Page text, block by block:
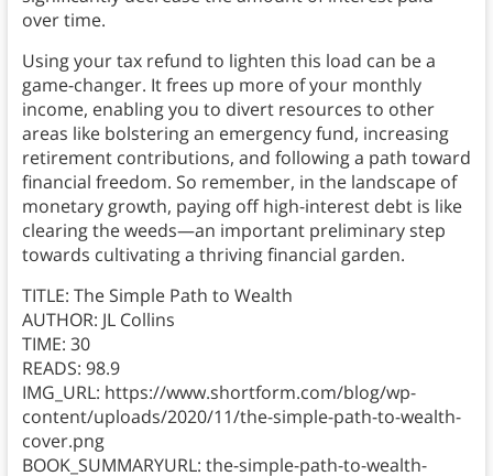
over time.
Using your tax refund to lighten this load can be a
game-changer. It frees up more of your monthly
income, enabling you to divert resources to other
areas like bolstering an emergency fund, increasing
retirement contributions, and following a path toward
financial freedom. So remember, in the landscape of
monetary growth, paying off high-interest debt is like
clearing the weeds—an important preliminary step
towards cultivating a thriving financial garden.
TITLE: The Simple Path to Wealth
AUTHOR: JL Collins
TIME: 30
READS: 98.9
IMG_URL: https://www.shortform.com/blog/wp-
content/uploads/2020/11/the-simple-path-to-wealth-
cover.png
BOOK_SUMMARYURL: the-simple-path-to-wealth-